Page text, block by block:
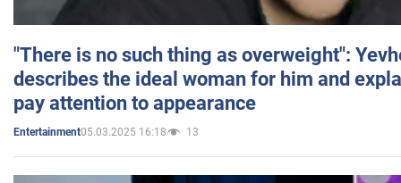
"There is no such thing as overweight":
describes the ideal woman for him and
pay attention to appearance
Entertainment05.03.2025 16:18 13